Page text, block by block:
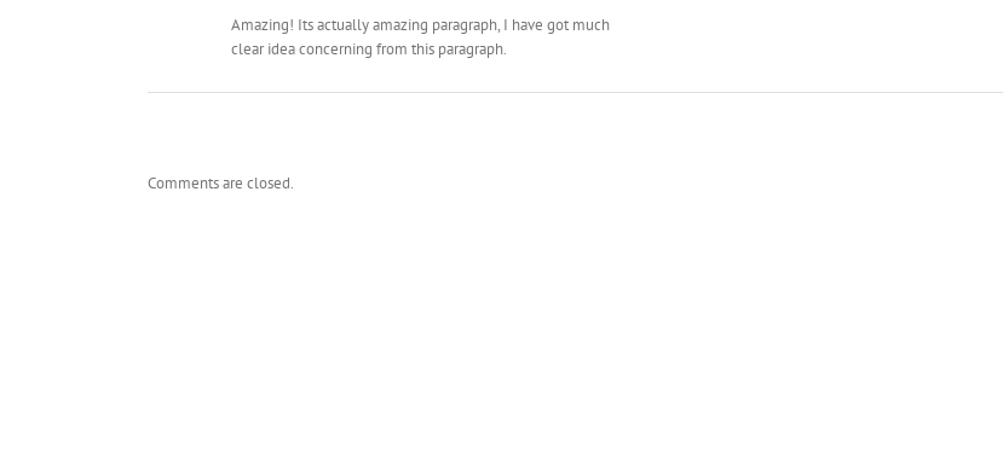
Amazing! Its actually amazing paragraph, I have got much
clear idea concerning from this paragraph.
Comments are closed.